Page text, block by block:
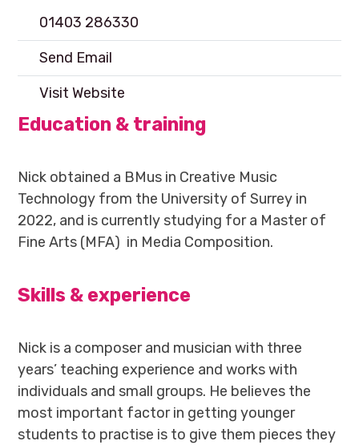
01403 286330
Send Email
Visit Website
Education & training
Nick obtained a BMus in Creative Music
Technology from the University of Surrey in
2022, and is currently studying for a Master of
Fine Arts (MFA) in Media Composition.
Skills & experience
Nick is a composer and musician with three
years’ teaching experience and works with
individuals and small groups. He believes the
most important factor in getting younger
students to practise is to give them pieces they